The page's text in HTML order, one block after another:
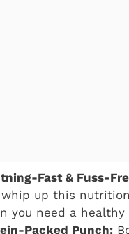
Fast & Fuss-
up this
you need a
Packed Punch: